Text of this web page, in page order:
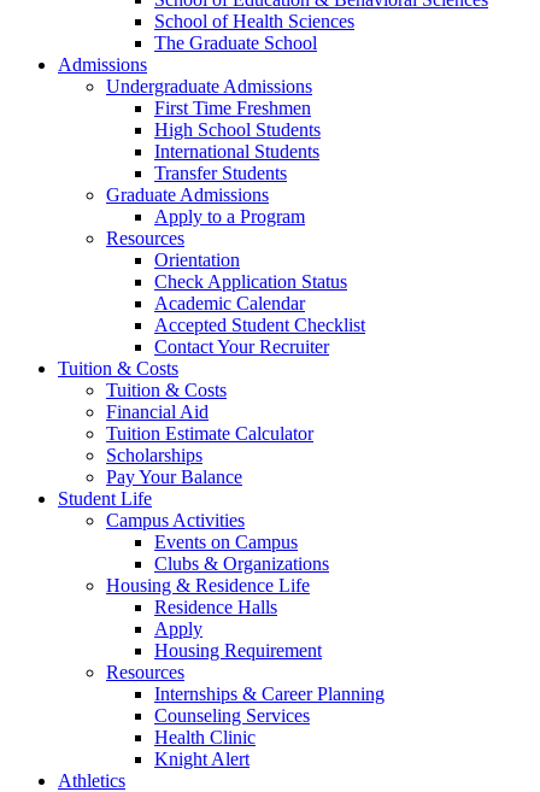
School of Health Sciences
The Graduate School
Admissions
Undergraduate Admissions
First Time Freshmen
High School Students
International Students
Transfer Students
Graduate Admissions
Apply to a Program
Resources
Orientation
Check Application Status
Academic Calendar
Accepted Student Checklist
Contact Your Recruiter
Tuition & Costs
Tuition & Costs
Financial Aid
Tuition Estimate Calculator
Scholarships
Pay Your Balance
Student Life
Campus Activities
Events on Campus
Clubs & Organizations
Housing & Residence Life
Residence Halls
Apply
Housing Requirement
Resources
Internships & Career Planning
Counseling Services
Health Clinic
Knight Alert
Athletics